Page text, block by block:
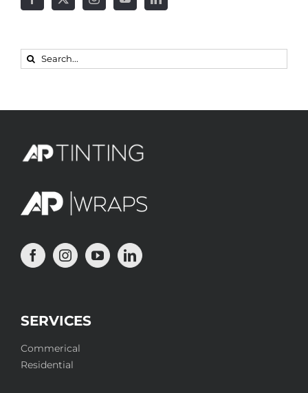
Search
SERVICES
Commerical
Residential